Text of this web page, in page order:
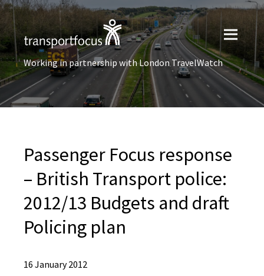
Working in partnership with London TravelWatch
Passenger Focus response
– British Transport police:
2012/13 Budgets and draft
Policing plan
16 January 2012